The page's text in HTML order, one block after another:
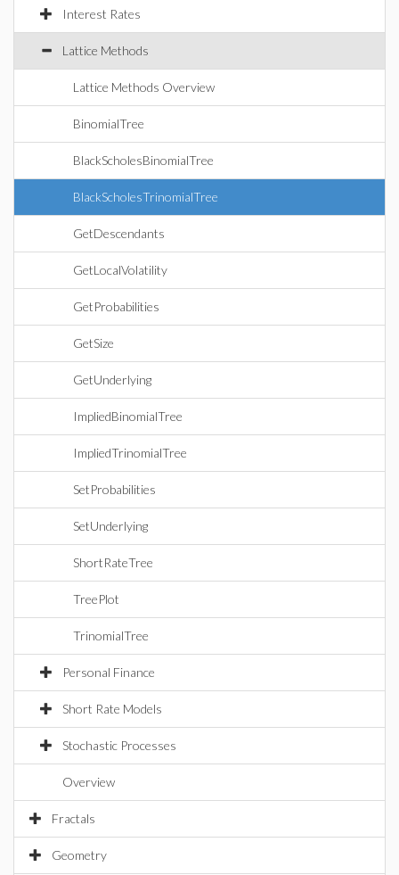
Interest Rates
Lattice Methods
Lattice Methods Overview
BinomialTree
BlackScholesBinomialTree
BlackScholesTrinomialTree
GetDescendants
GetLocalVolatility
GetProbabilities
GetSize
GetUnderlying
ImpliedBinomialTree
ImpliedTrinomialTree
SetProbabilities
SetUnderlying
ShortRateTree
TreePlot
TrinomialTree
Personal Finance
Short Rate Models
Stochastic Processes
Overview
Fractals
Geometry